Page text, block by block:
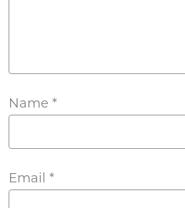
Name *
Email *